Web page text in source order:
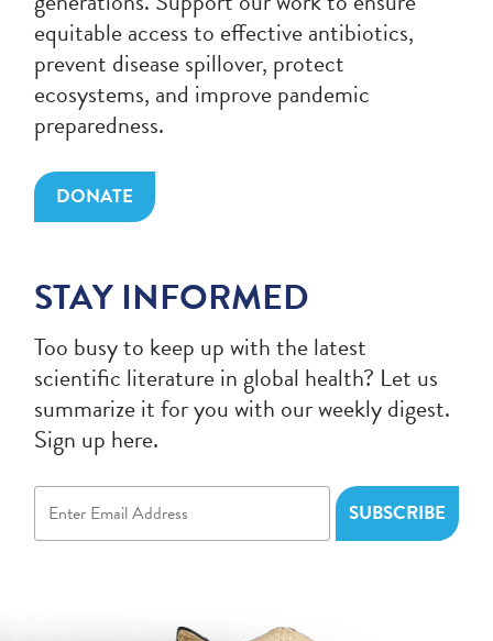
equitable access to effective antibiotics,
prevent disease spillover, protect
ecosystems, and improve pandemic
preparedness.
DONATE
STAY INFORMED
Too busy to keep up with the latest
scientific literature in global health? Let us
summarize it for you with our weekly digest.
Sign up here.